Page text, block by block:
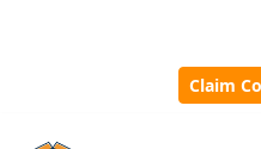
Claim